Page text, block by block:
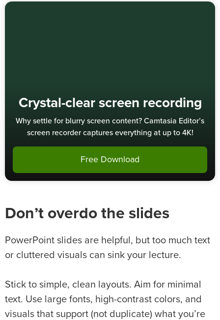
Crystal-clear screen recording
Why settle for blurry screen content? Camtasia Editor’s
screen recorder captures everything at up to 4K!
Free Download
Don’t overdo the slides
PowerPoint slides are helpful, but too much text
or cluttered visuals can sink your lecture.
Stick to simple, clean layouts. Aim for minimal
text. Use large fonts, high-contrast colors, and
visuals that support (not duplicate) what you’re